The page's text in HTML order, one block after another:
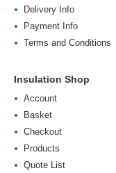
Delivery Info
Payment Info
Terms and Conditions
Insulation Shop
Account
Basket
Checkout
Products
Quote List